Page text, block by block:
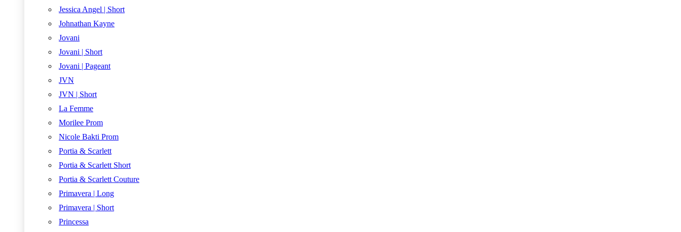
Jessica Angel | Short
Johnathan Kayne
Jovani
Jovani | Short
Jovani | Pageant
JVN
JVN | Short
La Femme
Morilee Prom
Nicole Bakti Prom
Portia & Scarlett
Portia & Scarlett Short
Portia & Scarlett Couture
Primavera | Long
Primavera | Short
Princessa